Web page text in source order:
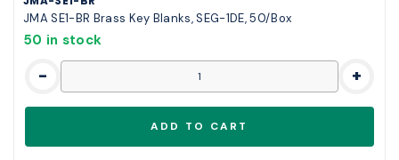
JMA SE1-BR Brass Key Blanks, SEG-1DE, 50/Box
50 in stock
- +